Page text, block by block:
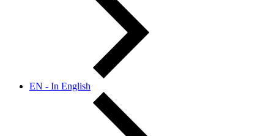
EN - In English